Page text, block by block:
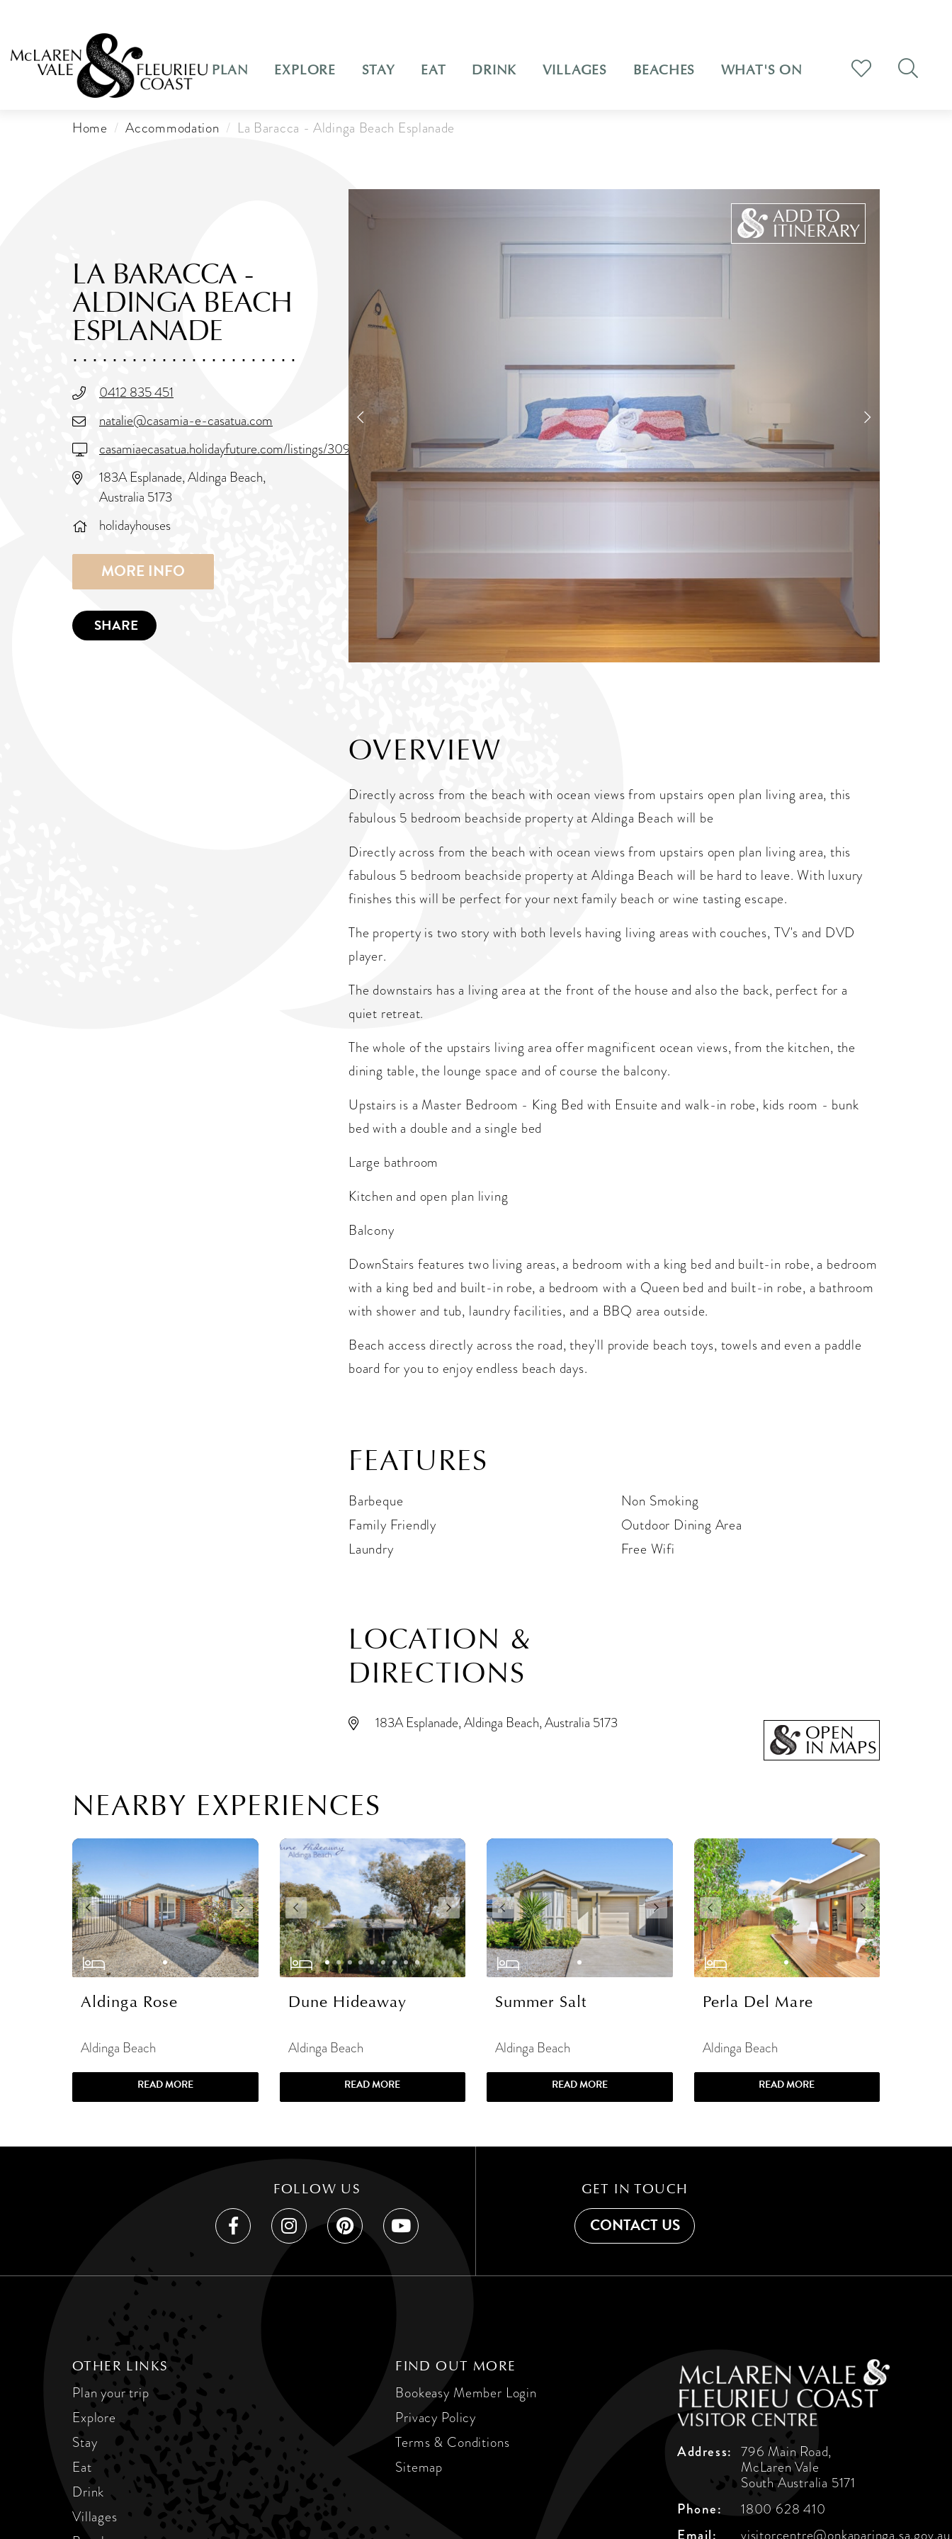
PLAN EXPLORE STAY EAT DRINK VILLAGES BEACHES WHAT'S ON
Home Accommodation La Baracca - Aldinga Beach Esplanade
LA BARACCA -
ALDINGA BEACH
ESPLANADE
0412 835 451
natalie@casamia-e-casatua.com
casamiaecasatua.holidayfuture.com/listings/309902
183A Esplanade, Aldinga Beach,
Australia 5173
holidayhouses
MORE INFO
SHARE
ADD TO
ITINERARY
OVERVIEW
Directly across from the beach with ocean views from upstairs open plan living area, this
fabulous 5 bedroom beachside property at Aldinga Beach will be
Directly across from the beach with ocean views from upstairs open plan living area, this
fabulous 5 bedroom beachside property at Aldinga Beach will be hard to leave. With luxury
finishes this will be perfect for your next family beach or wine tasting escape.
The property is two story with both levels having living areas with couches, TV's and DVD
player.
The downstairs has a living area at the front of the house and also the back, perfect for a
quiet retreat.
The whole of the upstairs living area offer magnificent ocean views, from the kitchen, the
dining table, the lounge space and of course the balcony.
Upstairs is a Master Bedroom - King Bed with Ensuite and walk-in robe, kids room - bunk
bed with a double and a single bed
Large bathroom
Kitchen and open plan living
Balcony
DownStairs features two living areas, a bedroom with a king bed and built-in robe, a bedroom
with a king bed and built-in robe, a bedroom with a Queen bed and built-in robe, a bathroom
with shower and tub, laundry facilities, and a BBQ area outside.
Beach access directly across the road, they'll provide beach toys, towels and even a paddle
board for you to enjoy endless beach days.
FEATURES
Barbeque
Family Friendly
Laundry
Non Smoking
Outdoor Dining Area
Free Wifi
LOCATION &
DIRECTIONS
183A Esplanade, Aldinga Beach, Australia 5173 OPEN
IN MAPS
NEARBY EXPERIENCES
Aldinga Rose
Aldinga Beach
READ MORE
Dune Hideaway
Aldinga Beach
READ MORE
Summer Salt
Aldinga Beach
READ MORE
Perla Del Mare
Aldinga Beach
READ MORE
FOLLOW US GET IN TOUCH
CONTACT US
OTHER LINKS
Plan your trip
Explore
Stay
Eat
Drink
Villages
FIND OUT MORE
Bookeasy Member Login
Privacy Policy
Terms & Conditions
Sitemap
Address: 796 Main Road,
McLaren Vale
South Australia 5171
Phone:
1800 628 410
Email:
visitorcentre@onkaparinga.sa.gov.au